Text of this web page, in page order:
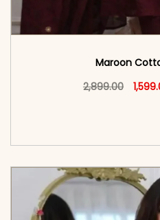
Maroon
2,899.00